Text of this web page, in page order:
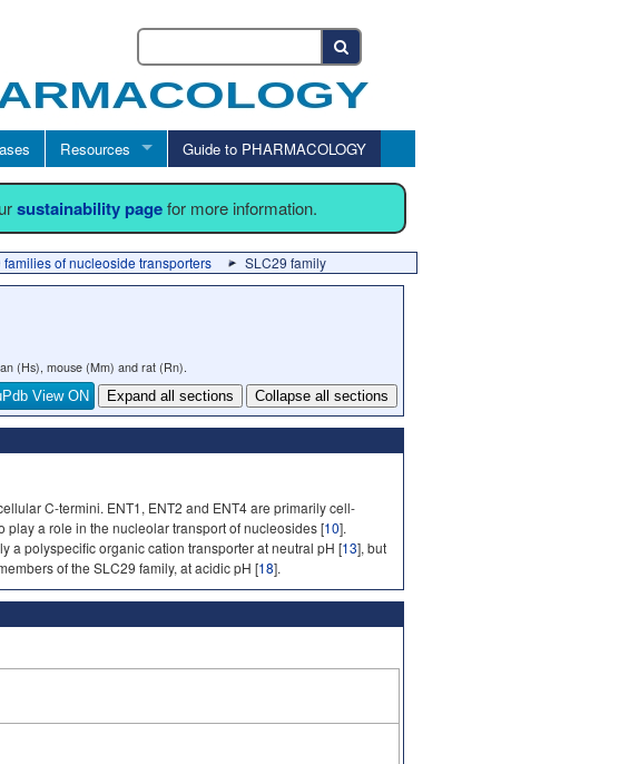
Resources Guide to PHARMACOLOGY
sustainability pagefor more information.
of nucleoside transporters SLC29 family
(Hs), mouse (Mm) and rat (Rn).
View ON
Expand all sections Collapse all sections
C-termini. ENT1, ENT2 and ENT4 are primarily cell-
play a role in the nucleolar transport of nucleosides [10].
a polyspecific organic cation transporter at neutral pH [13], but
of the SLC29 family, at acidic pH [18].